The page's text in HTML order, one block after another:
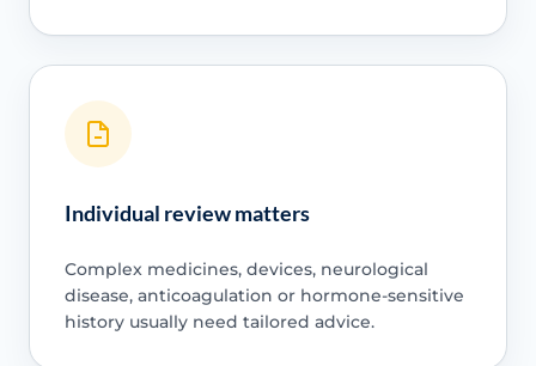
Individual review matters
Complex medicines, devices, neurological
disease, anticoagulation or hormone-sensitive
history usually need tailored advice.